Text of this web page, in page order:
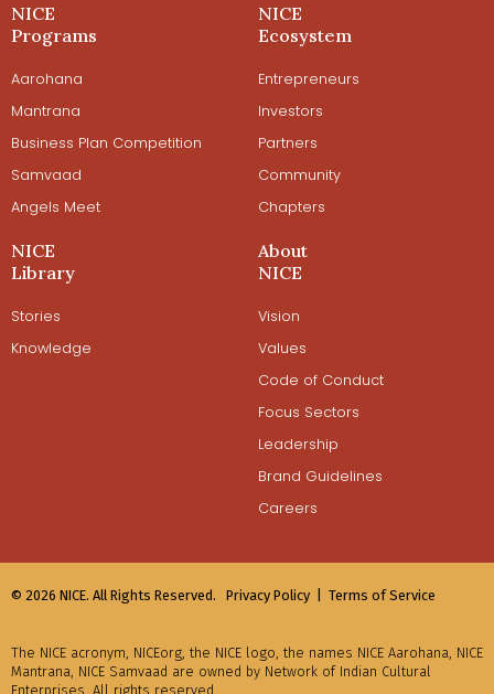
NICE
Programs
Aarohana
Mantrana
Business Plan Competition
Samvaad
Angels Meet
NICE
Ecosystem
Entrepreneurs
Investors
Partners
Community
Chapters
NICE
Library
Stories
Knowledge
About
NICE
Vision
Values
Code of Conduct
Focus Sectors
Leadership
Brand Guidelines
Careers
© 2026 NICE. All Rights Reserved. Privacy Policy | Terms of Service
The NICE acronym, NICEorg, the NICE logo, the names NICE Aarohana, NICE
Mantrana, NICE Samvaad are owned by Network of Indian Cultural
Enterprises. All rights reserved.